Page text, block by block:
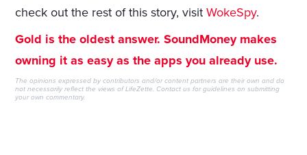
check out the rest of this story, visitWokeSpy.
Gold is the oldest answer. SoundMoney makes
owning it as easy as the apps you already use.
The opinions expressed by contributors and/or content partners are their own and do
not necessarily reflect the views of LifeZette.Contact us for guidelines on submitting
your own commentary.